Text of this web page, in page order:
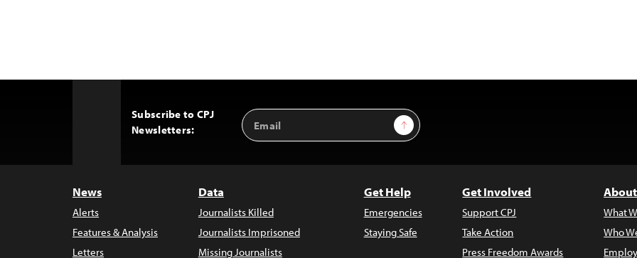
Subscribe to CPJ
Newsletters:
Email
Address
Sign Up
News
Alerts
Features & Analysis
Letters
Data
Journalists Killed
Journalists Imprisoned
Missing Journalists
Get Help
Emergencies
Staying Safe
Get Involved
Support CPJ
Take Action
Press Freedom Awards
What
Who